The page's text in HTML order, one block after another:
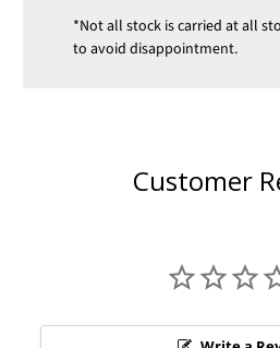
*Not all stock is carried at all
to avoid disappointment.
Customer